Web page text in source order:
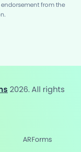
from the
2026. All rights
ARForms